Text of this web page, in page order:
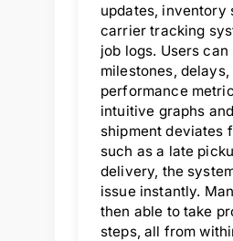
updates, inventory
carrier tracking
job logs. Users can
milestones, delays,
performance
intuitive graphs
shipment deviates
such as a late
delivery, the
issue instantly.
then able to take
steps, all from